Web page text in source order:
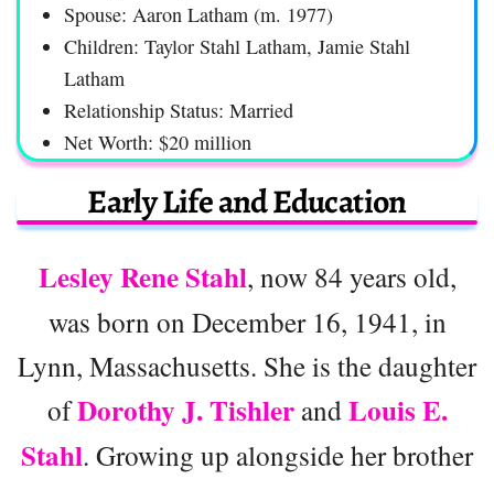
Spouse: Aaron Latham (m. 1977)
Children: Taylor Stahl Latham, Jamie Stahl
Latham
Relationship Status: Married
Net Worth: $20 million
Early Life and Education
Lesley Rene Stahl, now 84 years old,
was born on December 16, 1941, in
Lynn, Massachusetts. She is the daughter
ofDorothy J. TishlerandLouis E.
Stahl. Growing up alongside her brother